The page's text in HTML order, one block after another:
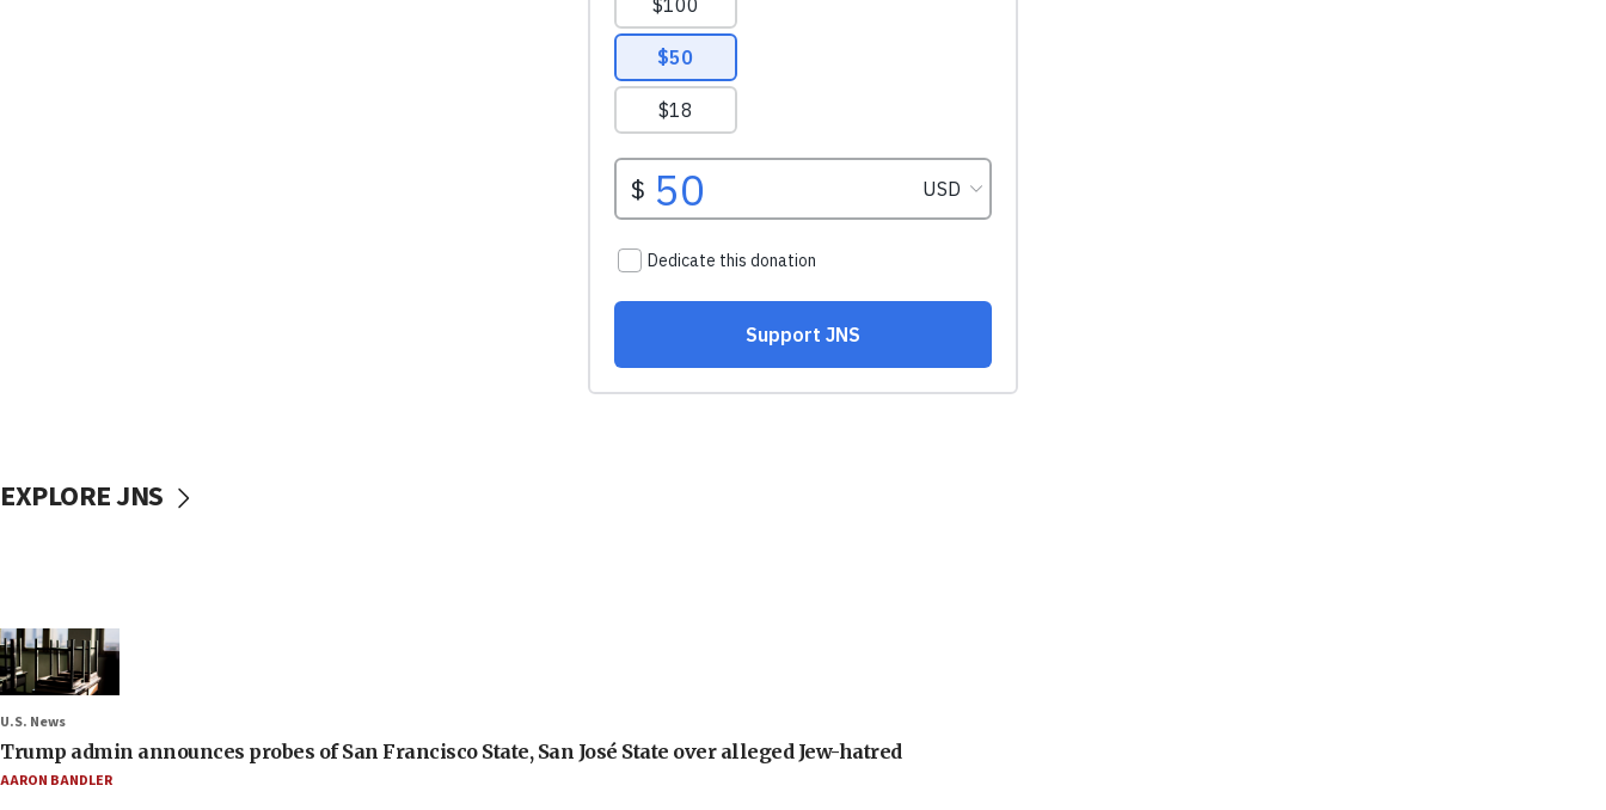
EXPLORE JNS
U.S. News
Trump admin announces probes of San Francisco State, San José State over alleged Jew-hatred
AARON BANDLER